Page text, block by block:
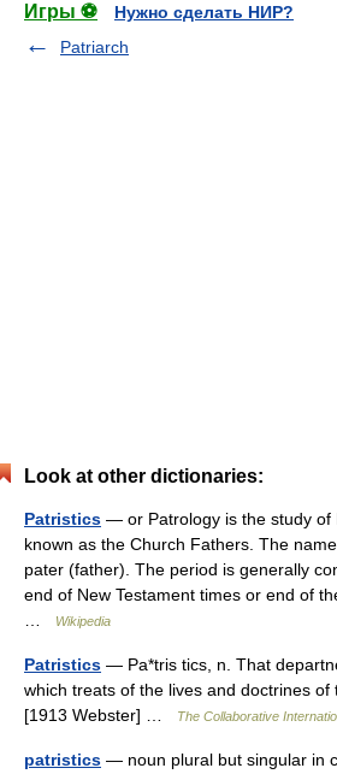
Игры ⚽
Нужно сделать НИР?
Patriarch
Look at other dictionaries:
Patristics — or Patrology is the study of
known as the Church Fathers. The
pater (father). The period is generally
end of New Testament times or end of
Wikipedia
Patristics — Pa*tris tics, n. That
which treats of the lives and doctrines of
[1913 Webster] …
The Collaborative
patristics — noun plural but singular in